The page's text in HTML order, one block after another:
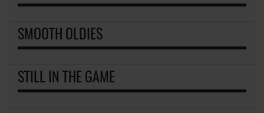
SMOOTH OLDIES
STILL IN THE GAME